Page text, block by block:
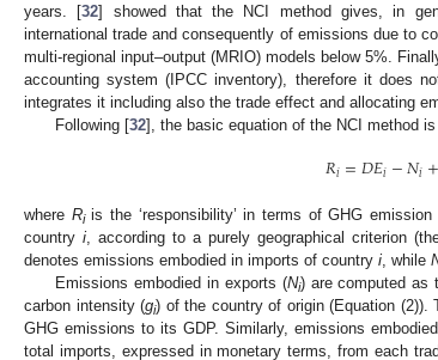
years. [32] showed that the NCI method gives, in
international trade and consequently of emissions due to
multi-regional input–output (MRIO) models below 5%.
accounting system (IPCC inventory), therefore it does
integrates it including also the trade effect and allocating
Following [32], the basic equation of the NCI method
𝑅𝑖=𝐷𝐸𝑖−𝑁𝑖+
where Riis the ‘responsibility’ in terms of GHG
country i , according to a purely geographical criterion
denotes emissions embodied in imports of country i , while
Emissions embodied in exports (Ni) are computed as
carbon intensity (gi) of the country of origin (Equation (2)).
GHG emissions to its GDP. Similarly, emissions
total imports, expressed in monetary terms, from each